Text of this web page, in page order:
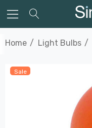
Home Light Bulbs
Sale